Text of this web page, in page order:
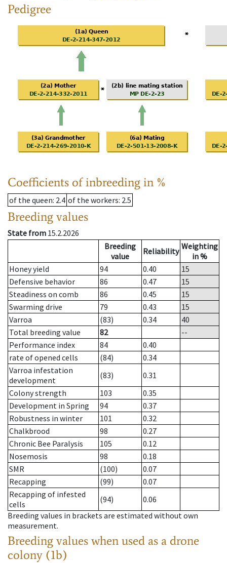
Pedigree
Coefficients of inbreeding in %
of the queen: 2.4 of the workers: 2.5
Breeding values
State from 15.2.2026
Breeding
value
Reliability Weighting
in %
Honey yield
94 0.40
15
Defensive behavior
86 0.47
15
Steadiness on comb
86 0.45
15
Swarming drive
79 0.43
15
Varroa
(83) 0.34
40
Total breeding value
82
--
Performance index
84
0.40
rate of opened cells
(84)
0.34
Varroa infestation
development
(83)
0.31
Colony strength
103
0.35
Development in Spring
94
0.37
Robustness in winter
101
0.32
Chalkbrood
98
0.27
Chronic Bee Paralysis
105
0.12
Nosemosis
98
0.18
SMR
(100)
0.07
Recapping
(99)
0.07
Recapping of infested
cells
(94)
0.06
Breeding values in brackets are estimated without own
measurement.
Breeding values when used as a drone
colony (1b)